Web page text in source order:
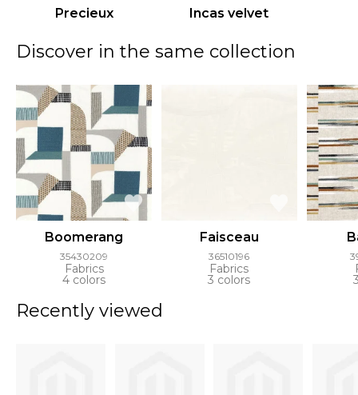
Precieux Incas velvet
Discover in the same collection
Boomerang
35430209
Fabrics
4 colors
Faisceau
36510196
Fabrics
3 colors
Recently viewed